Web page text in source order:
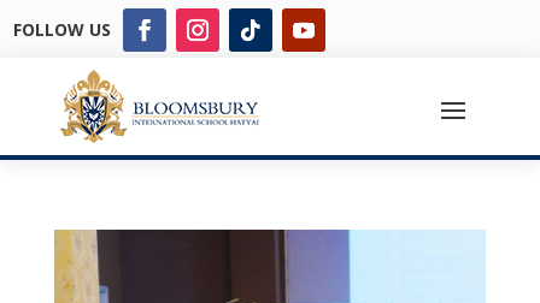
FOLLOW US